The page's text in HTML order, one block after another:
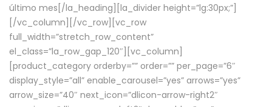
último mes[/la_heading][la_divider height=”lg:30px;”]
[/vc_column][/vc_row][vc_row
full_width=”stretch_row_content”
el_class=”la_row_gap_120″][vc_column]
[product_category orderby=”” order=”” per_page=”6″
display_style=”all” enable_carousel=”yes” arrows=”yes”
arrow_size=”40″ next_icon=”dlicon-arrow-right2″